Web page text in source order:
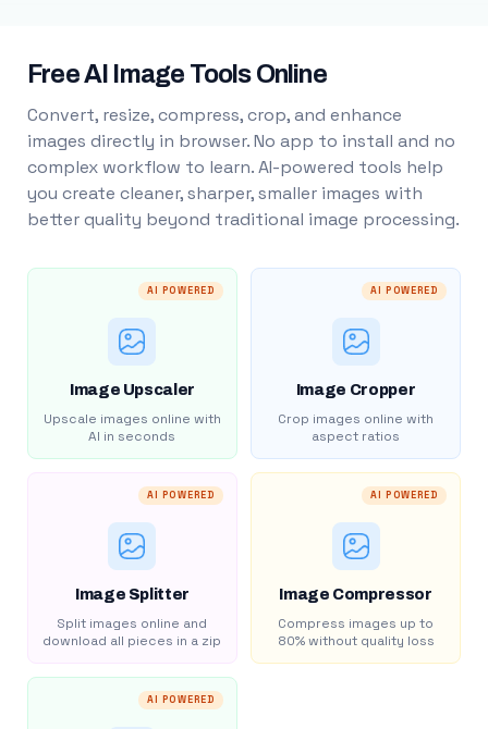
Free AI Image Tools Online
Convert, resize, compress, crop, and enhance
images directly in browser. No app to install and no
complex workflow to learn. AI-powered tools help
you create cleaner, sharper, smaller images with
better quality beyond traditional image processing.
AI POWERED
Image Upscaler
Upscale images online with
AI in seconds
AI POWERED
Image Cropper
Crop images online with
aspect ratios
AI POWERED
Image Splitter
Split images online and
download all pieces in a zip
AI POWERED
Image Compressor
Compress images up to
80% without quality loss
AI POWERED